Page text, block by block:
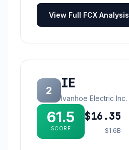
View Full FCX Analysis
2 IE
Ivanhoe Electric Inc.
61.5
SCORE
$16.35
$1.6B